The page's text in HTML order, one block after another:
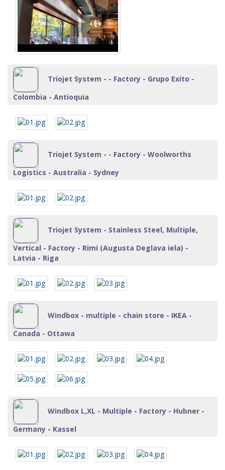
Triojet System - - Factory - Grupo Exito -
Colombia - Antioquia
Triojet System - - Factory - Woolworths
Logistics - Australia - Sydney
Triojet System - Stainless Steel, Multiple,
Vertical - Factory - Rimi (Augusta Deglava iela) -
Latvia - Riga
Windbox - multiple - chain store - IKEA -
Canada - Ottawa
Windbox L,XL - Multiple - Factory - Hubner -
Germany - Kassel